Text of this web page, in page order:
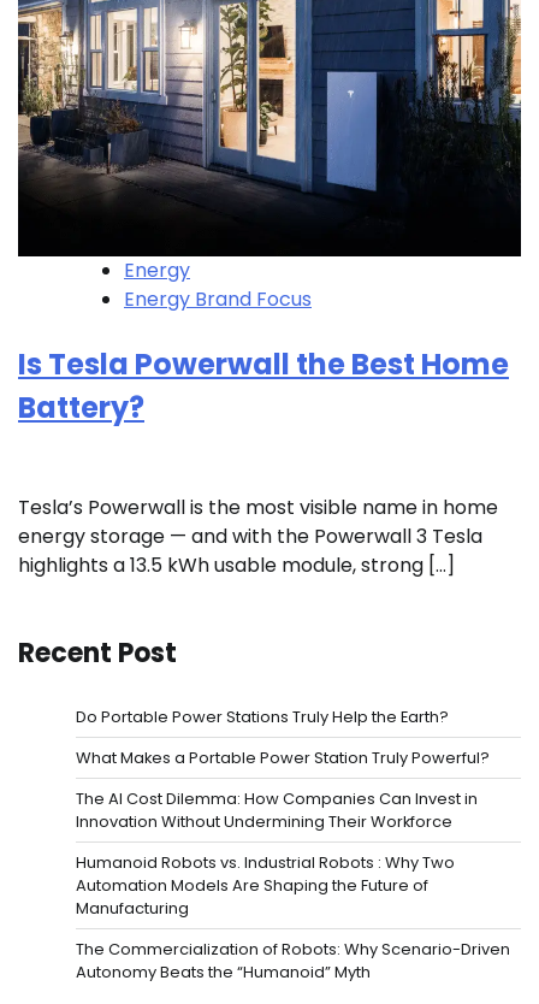
Energy
Energy Brand Focus
Is Tesla Powerwall the Best Home
Battery?
Tesla’s Powerwall is the most visible name in home
energy storage — and with the Powerwall 3 Tesla
highlights a 13.5 kWh usable module, strong […]
Recent Post
Do Portable Power Stations Truly Help the Earth?
What Makes a Portable Power Station Truly Powerful?
The AI Cost Dilemma: How Companies Can Invest in
Innovation Without Undermining Their Workforce
Humanoid Robots vs. Industrial Robots : Why Two
Automation Models Are Shaping the Future of
Manufacturing
The Commercialization of Robots: Why Scenario-Driven
Autonomy Beats the “Humanoid” Myth